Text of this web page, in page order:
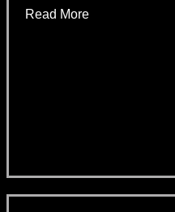
Read More